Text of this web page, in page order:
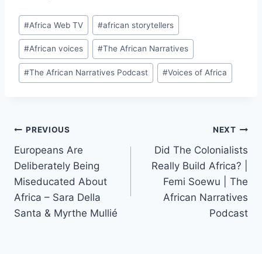
Post
Tags:
#Africa Web TV #african storytellers
#African voices #The African Narratives
#The African Narratives Podcast #Voices of Africa
Post
navigation
PREVIOUS
Europeans Are
Deliberately Being
Miseducated About
Africa – Sara Della
Santa & Myrthe Mullié
NEXT
Did The Colonialists
Really Build Africa? |
Femi Soewu | The
African Narratives
Podcast